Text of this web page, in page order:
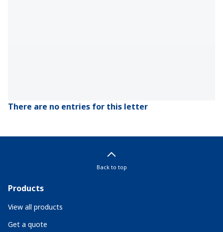
There are no entries for this letter
Back to top
Products
View all products
Get a quote